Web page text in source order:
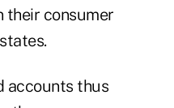
their consumer
accounts thus